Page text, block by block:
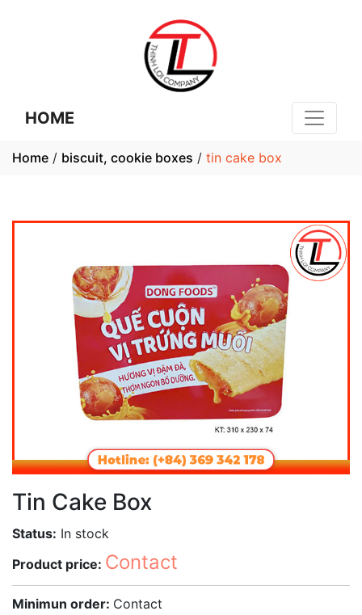
HOME
Home / biscuit, cookie boxes / tin cake box
Tin Cake Box
Status: In stock
Product price: Contact
Minimun order: Contact